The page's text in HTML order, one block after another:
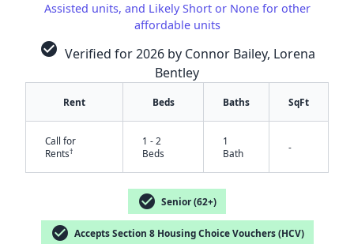
Assisted units, and Likely Short or None for other
affordable units
check_circle Verified for 2026 by Connor Bailey, Lorena
Bentley
Rent Beds Baths SqFt
Call for
Rents†
1 - 2
Beds
1
Bath
-
check_circle Senior (62+)
check_circle Accepts Section 8 Housing Choice Vouchers (HCV)